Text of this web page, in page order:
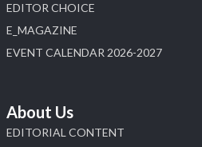
EDITOR CHOICE
E_MAGAZINE
EVENT CALENDAR 2026-2027
About Us
EDITORIAL CONTENT